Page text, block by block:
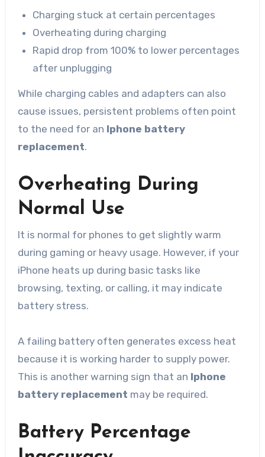
Charging stuck at certain percentages
Overheating during charging
Rapid drop from 100% to lower percentages
after unplugging
While charging cables and adapters can also
cause issues, persistent problems often point
to the need for an Iphone battery
replacement.
Overheating During
Normal Use
It is normal for phones to get slightly warm
during gaming or heavy usage. However, if your
iPhone heats up during basic tasks like
browsing, texting, or calling, it may indicate
battery stress.
A failing battery often generates excess heat
because it is working harder to supply power.
This is another warning sign that an Iphone
battery replacement may be required.
Battery Percentage